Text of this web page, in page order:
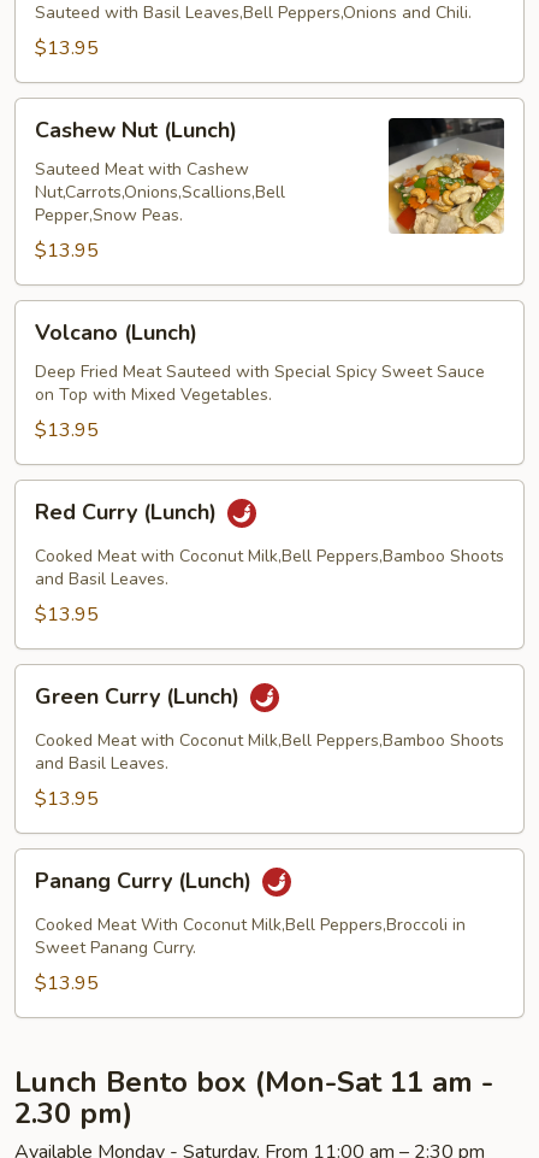
Sauteed with Basil Leaves,Bell Peppers,Onions and Chili.
$13.95
Nut
(Lunch)
Cashew Nut (Lunch)
Sauteed Meat with Cashew
Nut,Carrots,Onions,Scallions,Bell
Pepper,Snow Peas.
$13.95
(Lunch)
Volcano (Lunch)
Deep Fried Meat Sauteed with Special Spicy Sweet Sauce
on Top with Mixed Vegetables.
$13.95
Curry
(Lunch)
Red Curry (Lunch)
Cooked Meat with Coconut Milk,Bell Peppers,Bamboo Shoots
and Basil Leaves.
$13.95
Curry
(Lunch)
Green Curry (Lunch)
Cooked Meat with Coconut Milk,Bell Peppers,Bamboo Shoots
and Basil Leaves.
$13.95
Curry
(Lunch)
Panang Curry (Lunch)
Cooked Meat With Coconut Milk,Bell Peppers,Broccoli in
Sweet Panang Curry.
$13.95
Lunch Bento box (Mon-Sat 11 am -
2.30 pm)
Available Monday - Saturday, From 11:00 am – 2:30 pm